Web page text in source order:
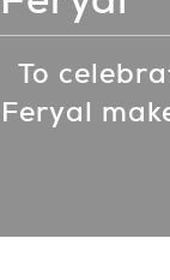
To
Feryal